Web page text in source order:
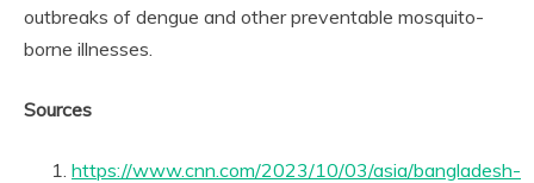
outbreaks of dengue and other preventable mosquito-
borne illnesses.
Sources
https://www.cnn.com/2023/10/03/asia/bangladesh-